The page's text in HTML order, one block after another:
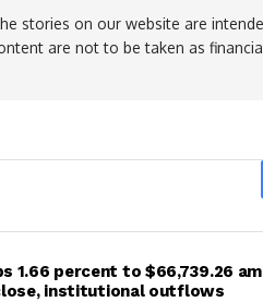
stories on our website are
are not to be taken as
1.66 percent to $66,739.26
institutional outflows